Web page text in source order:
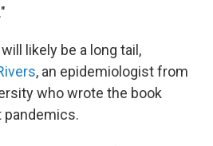
likely be a long tail,
, an epidemiologist from
who wrote the book
pandemics.